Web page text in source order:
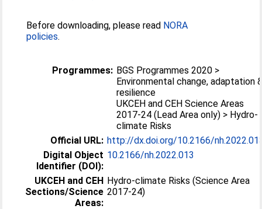
Before downloading, please read NORA
policies.
Programmes: BGS Programmes 2020 >
Environmental change, adaptation
resilience
UKCEH and CEH Science Areas
2017-24 (Lead Area only) > Hydro-
climate Risks
Official URL: http://dx.doi.org/10.2166/
Digital Object
Identifier (DOI):
10.2166/nh.2022.013
UKCEH and CEH
Sections/Science
Areas:
Hydro-climate Risks (Science Area
2017-24)